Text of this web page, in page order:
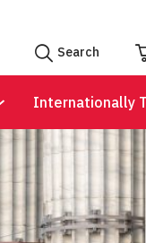
Search
Internationally